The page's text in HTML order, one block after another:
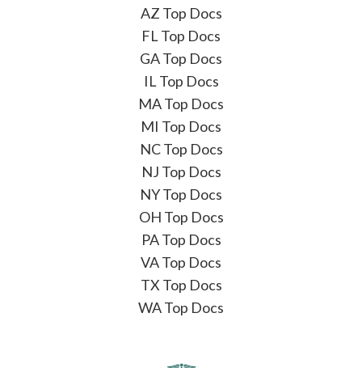
AZ Top Docs
FL Top Docs
GA Top Docs
IL Top Docs
MA Top Docs
MI Top Docs
NC Top Docs
NJ Top Docs
NY Top Docs
OH Top Docs
PA Top Docs
VA Top Docs
TX Top Docs
WA Top Docs